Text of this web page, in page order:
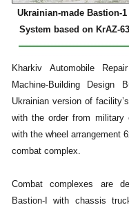
Ukrainian-made Bastion-
System based on KrAZ-
Kharkiv Automobile
Machine-Building Design
Ukrainian version of
with the order from military
with the wheel arrangement
combat complex.
Combat complexes are
Bastion-I with chassis